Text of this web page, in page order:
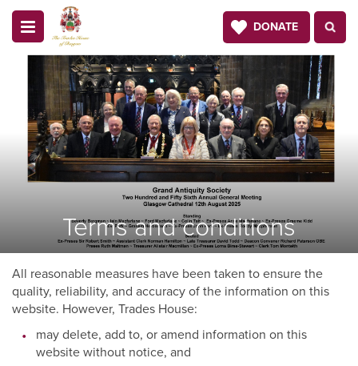
DONATE
Terms and conditions
All reasonable measures have been taken to ensure the
quality, reliability, and accuracy of the information on this
website. However, Trades House:
may delete, add to, or amend information on this
website without notice, and